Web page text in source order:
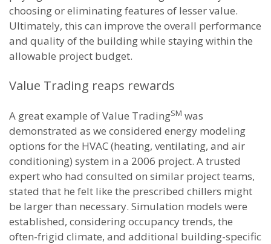
choosing or eliminating features of lesser value.
Ultimately, this can improve the overall performance
and quality of the building while staying within the
allowable project budget.
Value Trading reaps rewards
A great example of Value TradingSM was
demonstrated as we considered energy modeling
options for the HVAC (heating, ventilating, and air
conditioning) system in a 2006 project. A trusted
expert who had consulted on similar project teams,
stated that he felt like the prescribed chillers might
be larger than necessary. Simulation models were
established, considering occupancy trends, the
often-frigid climate, and additional building-specific